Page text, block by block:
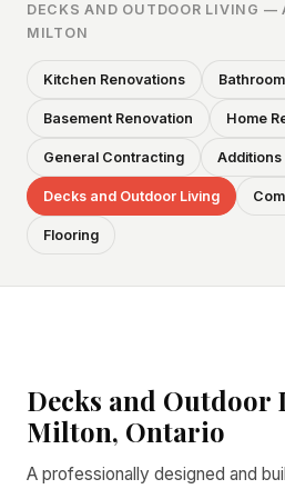
DECKS AND OUTDOOR LIVING —
MILTON
Kitchen Renovations
Basement Renovation Home
General Contracting Additions
Decks and Outdoor Living
Flooring
Decks and Outdoor
Milton, Ontario
A professionally designed and